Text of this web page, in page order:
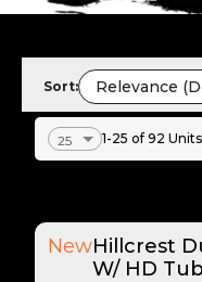
Sort:
1-25 of 92 Units
NewHillcrest
W/ HD